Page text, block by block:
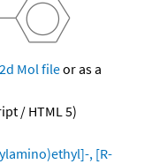
2d Mol fileor as a
/ HTML 5)
, [R-